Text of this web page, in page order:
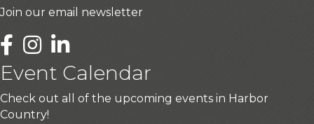
Join our email newsletter
LinkedIn
Event Calendar
Check out all of the upcoming events in Harbor
Country!